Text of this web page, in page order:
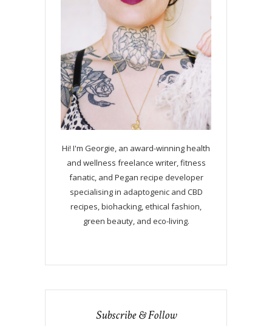
Hi! I'm Georgie, an award-winning health
and wellness freelance writer, fitness
fanatic, and Pegan recipe developer
specialising in adaptogenic and CBD
recipes, biohacking, ethical fashion,
green beauty, and eco-living.
Subscribe & Follow